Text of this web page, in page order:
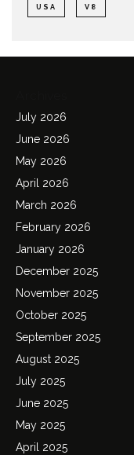
USA V8
July 2026
June 2026
May 2026
April 2026
March 2026
February 2026
January 2026
December 2025
November 2025
October 2025
September 2025
August 2025
July 2025
June 2025
May 2025
April 2025